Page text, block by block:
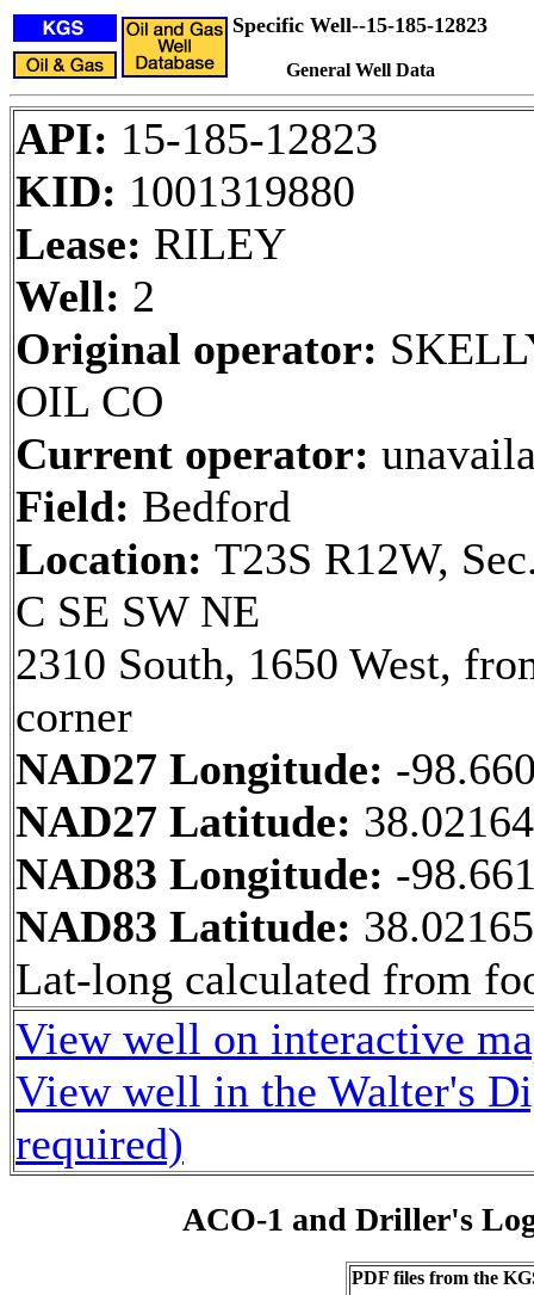
Specific Well--15-185-12823
General Well Data
API: 15-185-12823
KID: 1001319880
Lease: RILEY
Well: 2
Original operator:
OIL CO
Current operator:
Field: Bedford
Location: T23S R12W,
C SE SW NE
2310 South, 1650 West,
corner
NAD27 Longitude: -
NAD27 Latitude:
NAD83 Longitude: -
NAD83 Latitude:
Lat-long calculated from
View well on interactive
View well in the Walter's
required)
ACO-1 and Driller's
PDF files from the